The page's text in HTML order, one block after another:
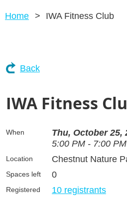
Home IWA Fitness Club
Back
IWA Fitness
When
Thu, October 25,
5:00 PM - 7:00
Location Chestnut Nature
Spaces left 0
Registered 10 registrants